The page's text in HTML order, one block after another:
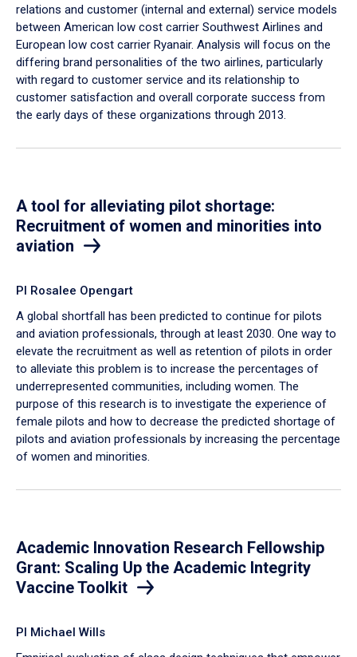
relations and customer (internal and external) service models
between American low cost carrier Southwest Airlines and
European low cost carrier Ryanair. Analysis will focus on the
differing brand personalities of the two airlines, particularly
with regard to customer service and its relationship to
customer satisfaction and overall corporate success from
the early days of these organizations through 2013.
A tool for alleviating pilot shortage:
Recruitment of women and minorities into
aviation
PI Rosalee Opengart
A global shortfall has been predicted to continue for pilots
and aviation professionals, through at least 2030. One way to
elevate the recruitment as well as retention of pilots in order
to alleviate this problem is to increase the percentages of
underrepresented communities, including women. The
purpose of this research is to investigate the experience of
female pilots and how to decrease the predicted shortage of
pilots and aviation professionals by increasing the percentage
of women and minorities.
Academic Innovation Research Fellowship
Grant: Scaling Up the Academic Integrity
Vaccine Toolkit
PI Michael Wills